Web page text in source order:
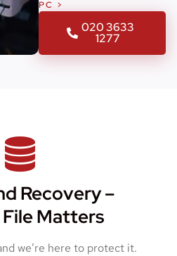
PC >
020 3633
1277
Recovery –
Matters
we’re here to protect it.